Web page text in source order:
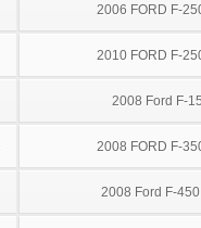
2006 FORD F-
2010 FORD F-
2008 Ford F-
2008 FORD F-
2008 Ford F-